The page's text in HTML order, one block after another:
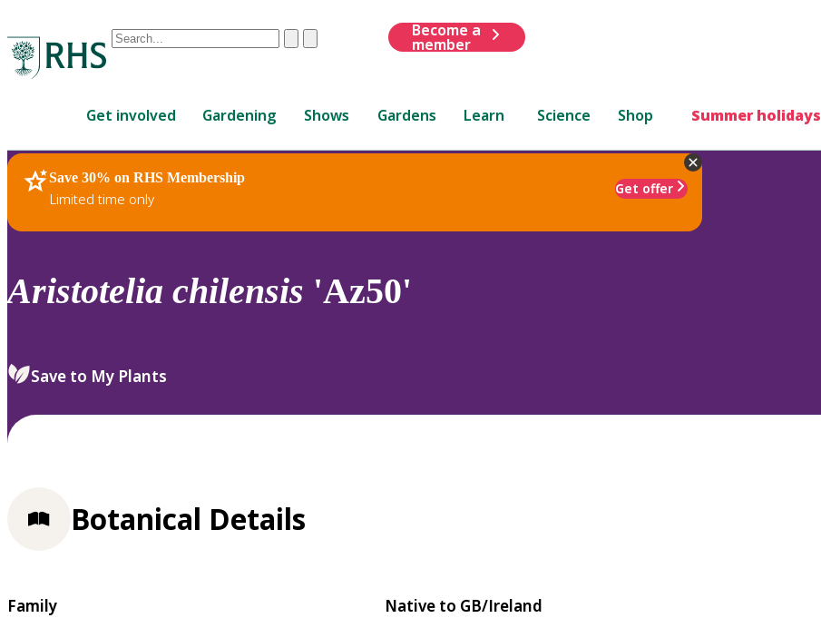
Conduct
are
up
and
down
review
select.
ClearSubmit
Become a
member
Get involved Gardening Shows Gardens Learn Science Shop Summer holidays
Save 30% on RHS Membership
Limited time only
Get offer
RHS Home Plants
Aristotelia chilensis 'Az50'
Save to My Plants
Botanical Details
Family
Native to GB/Ireland